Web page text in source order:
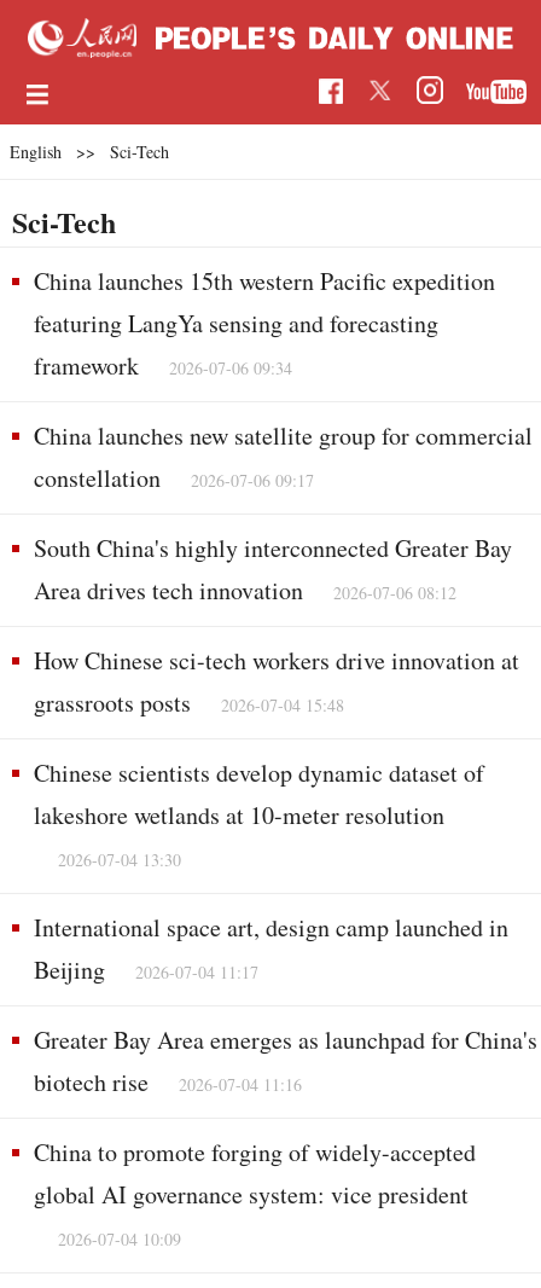
English >> Sci-Tech
Sci-Tech
China launches 15th western Pacific expedition
featuring LangYa sensing and forecasting
framework
2026-07-06 09:34
China launches new satellite group for commercial
constellation
2026-07-06 09:17
South China's highly interconnected Greater Bay
Area drives tech innovation
2026-07-06 08:12
How Chinese sci-tech workers drive innovation at
grassroots posts
2026-07-04 15:48
Chinese scientists develop dynamic dataset of
lakeshore wetlands at 10-meter resolution
2026-07-04 13:30
International space art, design camp launched in
Beijing
2026-07-04 11:17
Greater Bay Area emerges as launchpad for China's
biotech rise
2026-07-04 11:16
China to promote forging of widely-accepted
global AI governance system: vice president
2026-07-04 10:09